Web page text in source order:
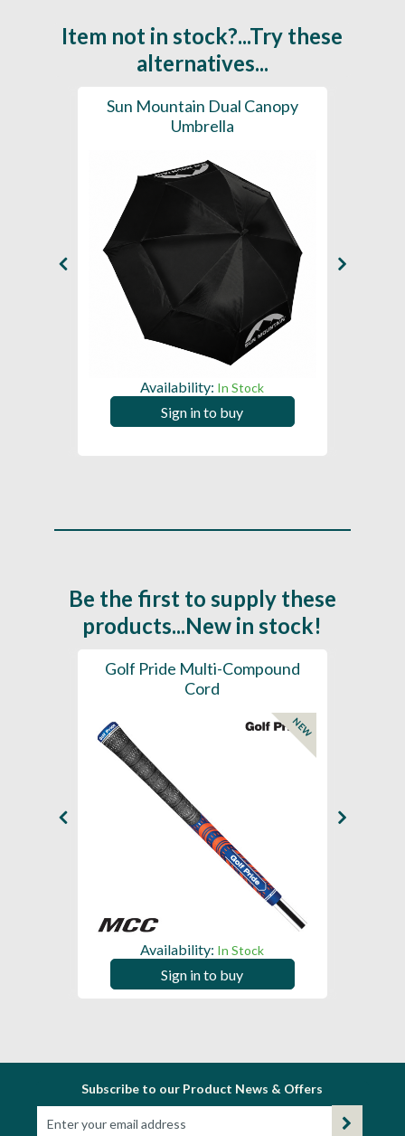
Item not in stock?...Try these
alternatives...
Sun Mountain Dual Canopy
Umbrella
Availability: In Stock
Sign in to buy
Be the first to supply these
products...New in stock!
Golf Pride Multi-Compound
Cord
NEW
Availability: In Stock
Sign in to buy
Subscribe to our Product News & Offers